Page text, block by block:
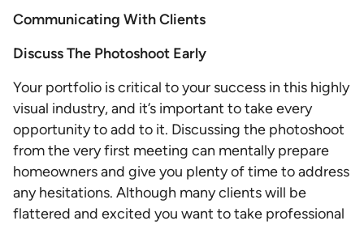
Communicating With Clients
Discuss The Photoshoot Early
Your portfolio is critical to your success in this highly
visual industry, and it’s important to take every
opportunity to add to it. Discussing the photoshoot
from the very first meeting can mentally prepare
homeowners and give you plenty of time to address
any hesitations. Although many clients will be
flattered and excited you want to take professional